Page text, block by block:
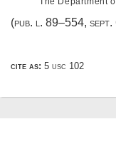
(pub. l. 89–554, sept.
cite as: 5 usc 102